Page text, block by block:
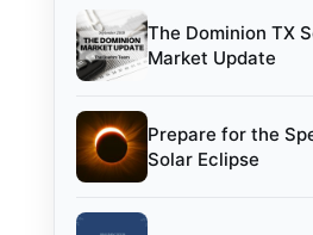
The Dominion TX
Market Update
Prepare for the
Solar Eclipse